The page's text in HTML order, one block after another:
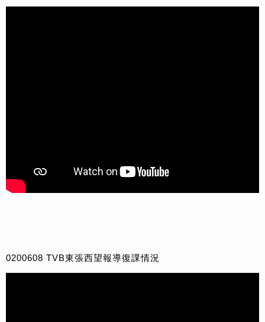
0200608 TVB東張西望報導復課情況